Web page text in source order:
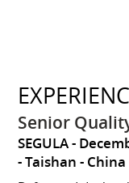
Senior
SEGULA
Taishan
China